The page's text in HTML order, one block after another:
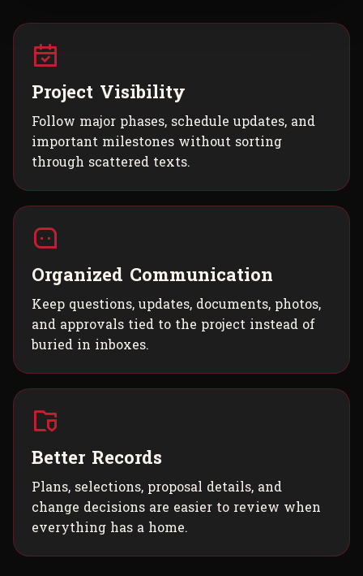
Project Visibility
Follow major phases, schedule updates, and
important milestones without sorting
through scattered texts.
Organized Communication
Keep questions, updates, documents, photos,
and approvals tied to the project instead of
buried in inboxes.
Better Records
Plans, selections, proposal details, and
change decisions are easier to review when
everything has a home.